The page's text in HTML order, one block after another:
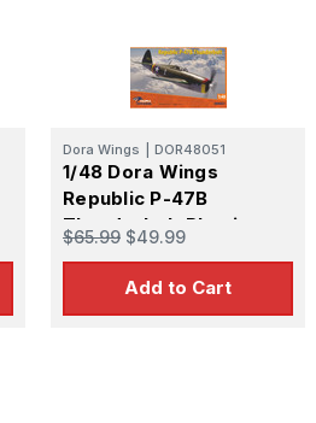
Dora Wings DOR48051
1/48 Dora Wings
Republic P-47B
Thunderbolt Plastic
Model Kit
$65.99 $49.99
Add to Cart